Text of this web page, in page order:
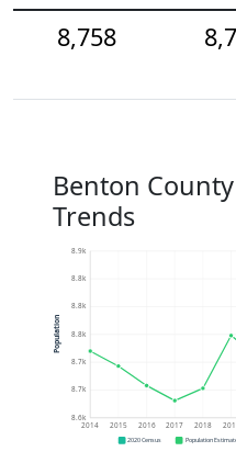
8,758
Benton
Trends
8.6k
8.7k
8.7k
8.8k
8.8k
8.8k
8.9k
2014 2015 2016 2017 2018
Population
2020 Census Population